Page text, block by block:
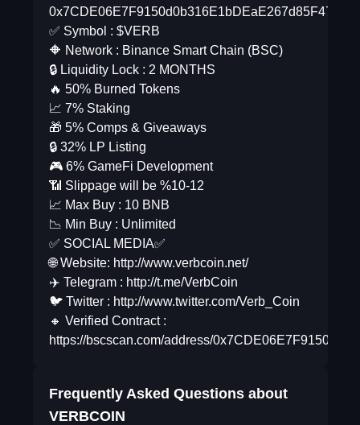
✅ Symbol : $VERB
🔶 Network : Binance Smart Chain (BSC)
🔒 Liquidity Lock : 2 MONTHS
🔥 50% Burned Tokens
📈 7% Staking
🎁 5% Comps & Giveaways
🔒 32% LP Listing
🎮 6% GameFi Development
📶 Slippage will be %10-12
📈 Max Buy : 10 BNB
📉 Min Buy : Unlimited
✅ SOCIAL MEDIA✅
🌐 Website: http://www.verbcoin.net/
✈️ Telegram : http://t.me/VerbCoin
🐦 Twitter : http://www.twitter.com/Verb_Coin
🔸 Verified Contract :
https://bscscan.com/address/
Frequently Asked Questions about
VERBCOIN